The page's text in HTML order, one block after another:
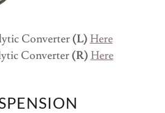
Converter(L) Here
Converter(R) Here